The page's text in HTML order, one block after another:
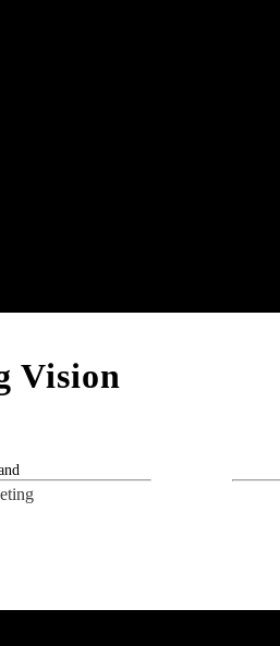
Vision